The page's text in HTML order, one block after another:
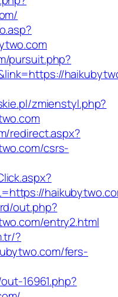
pursuit.php?
zmienstyl.php?
redirect.aspx?
csrs-
out.php?
entry2.html
?
fers-
16961.php?